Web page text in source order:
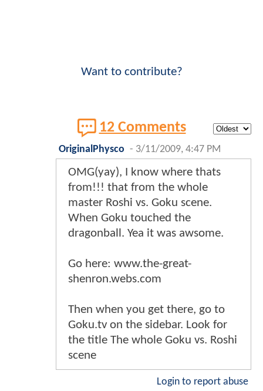
Want to contribute?
12 Comments
OriginalPhysco - 3/11/2009, 4:47 PM
OMG(yay), I know where thats
from!!! that from the whole
master Roshi vs. Goku scene.
When Goku touched the
dragonball. Yea it was awsome.
Go here: www.the-great-
shenron.webs.com
Then when you get there, go to
Goku.tv on the sidebar. Look for
the title The whole Goku vs. Roshi
scene
Login to report abuse